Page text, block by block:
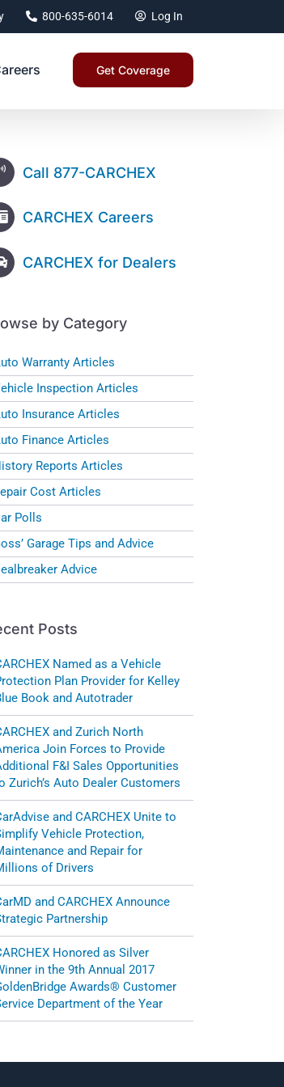
800-635-6014 Log In
Get Coverage
Call 877-CARCHEX
CARCHEX Careers
CARCHEX for Dealers
by Category
Warranty Articles
Inspection Articles
Insurance Articles
Finance Articles
Reports Articles
Cost Articles
Polls
Garage Tips and Advice
Advice
Posts
Named as a Vehicle
Plan Provider for Kelley
Book and Autotrader
and Zurich North
Join Forces to Provide
F&I Sales Opportunities
Zurich’s Auto Dealer Customers
and CARCHEX Unite to
Vehicle Protection,
and Repair for
of Drivers
and CARCHEX Announce
Partnership
Honored as Silver
in the 9th Annual 2017
Awards® Customer
Department of the Year